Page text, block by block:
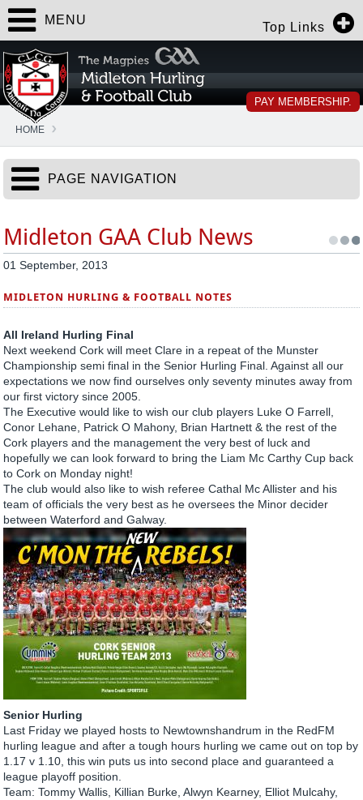
Top Links
PAY MEMBERSHIP.
MENU
HOME
PAGE NAVIGATION
Midleton GAA Club News
01 September, 2013
MIDLETON HURLING & FOOTBALL NOTES
All Ireland Hurling Final
Next weekend Cork will meet Clare in a repeat of the Munster
Championship semi final in the Senior Hurling Final. Against all our
expectations we now find ourselves only seventy minutes away from
our first victory since 2005.
The Executive would like to wish our club players Luke O Farrell,
Conor Lehane, Patrick O Mahony, Brian Hartnett & the rest of the
Cork players and the management the very best of luck and
hopefully we can look forward to bring the Liam Mc Carthy Cup back
to Cork on Monday night!
The club would also like to wish referee Cathal Mc Allister and his
team of officials the very best as he oversees the Minor decider
between Waterford and Galway.
Senior Hurling
Last Friday we played hosts to Newtownshandrum in the RedFM
hurling league and after a tough hours hurling we came out on top by
1.17 v 1.10, this win puts us into second place and guaranteed a
league playoff position.
Team: Tommy Wallis, Killian Burke, Alwyn Kearney, Elliot Mulcahy,